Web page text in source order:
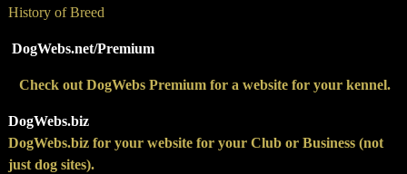
History of Breed
DogWebs.net/Premium
Check out DogWebs Premium for a website for your kennel.
DogWebs.biz
DogWebs.biz for your website for your Club or Business (not
just dog sites).